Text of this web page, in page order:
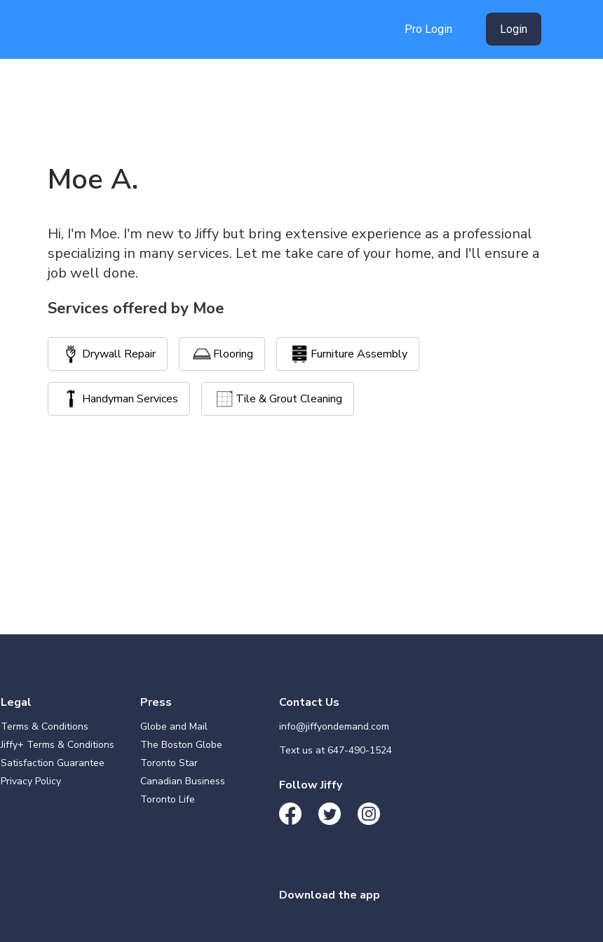
Pro Login Login
Moe A.
Hi, I'm Moe. I'm new to Jiffy but bring extensive experience as a professional
specializing in many services. Let me take care of your home, and I'll ensure a
job well done.
Services offered by Moe
Drywall Repair Flooring Furniture Assembly
Handyman Services Tile & Grout Cleaning
Legal
Terms & Conditions
Jiffy+ Terms & Conditions
Satisfaction Guarantee
Privacy Policy
Press
Globe and Mail
The Boston Globe
Toronto Star
Canadian Business
Toronto Life
Contact Us
info@jiffyondemand.com
Text us at647-490-1524
Follow Jiffy
Download the app